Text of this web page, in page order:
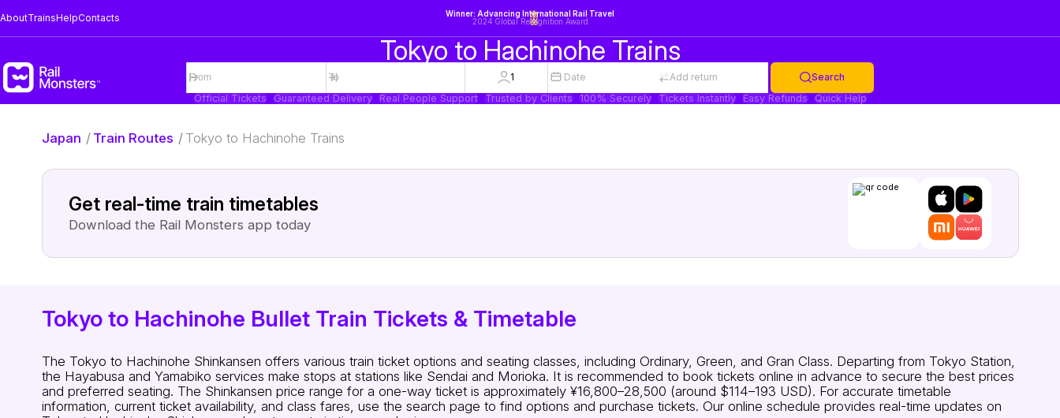
AboutTrainsHelpContacts
Winner: Advancing International Rail Travel
2024 Global Recognition Award
Tokyo to Hachinohe Trains
1 Date Add return
Search
Official Tickets
Guaranteed Delivery Real People Support Trusted by Clients 100% Securely Tickets Instantly Easy Refunds Quick Help
Japan / Train Routes / Tokyo to Hachinohe Trains
Get real-time train timetables
Download the Rail Monsters app today
Tokyo to Hachinohe Bullet Train Tickets & Timetable
The Tokyo to Hachinohe Shinkansen offers various train ticket options and seating classes, including Ordinary, Green, and Gran Class. Departing from Tokyo Station,
the Hayabusa and Yamabiko services make stops at stations like Sendai and Morioka. It is recommended to book tickets online in advance to secure the best prices
and preferred seating. The Shinkansen price range for a one-way ticket is approximately ¥16,800–28,500 (around $114–193 USD). For accurate timetable
information, current ticket availability, and class fares, use the search page to find options and purchase tickets. Our online schedule provides real-time updates on